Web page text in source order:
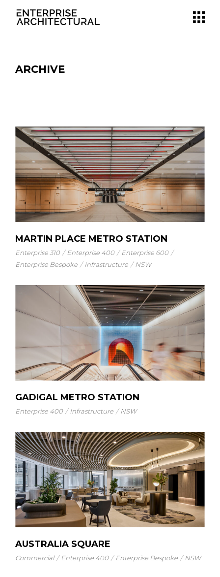
ARCHIVE
MARTIN PLACE METRO STATION
Enterprise 310 Enterprise 400
Enterprise 600
Enterprise Bespoke
Infrastructure NSW
GADIGAL METRO STATION
Enterprise 400 Infrastructure NSW
AUSTRALIA SQUARE
Commercial Enterprise 400 Enterprise Bespoke NSW